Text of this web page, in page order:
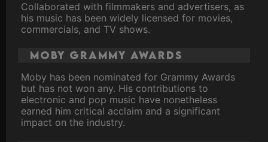
Collaborated with filmmakers and advertisers, as
his music has been widely licensed for movies,
commercials, and TV shows.
Moby Grammy Awards
Moby has been nominated for Grammy Awards
but has not won any. His contributions to
electronic and pop music have nonetheless
earned him critical acclaim and a significant
impact on the industry.